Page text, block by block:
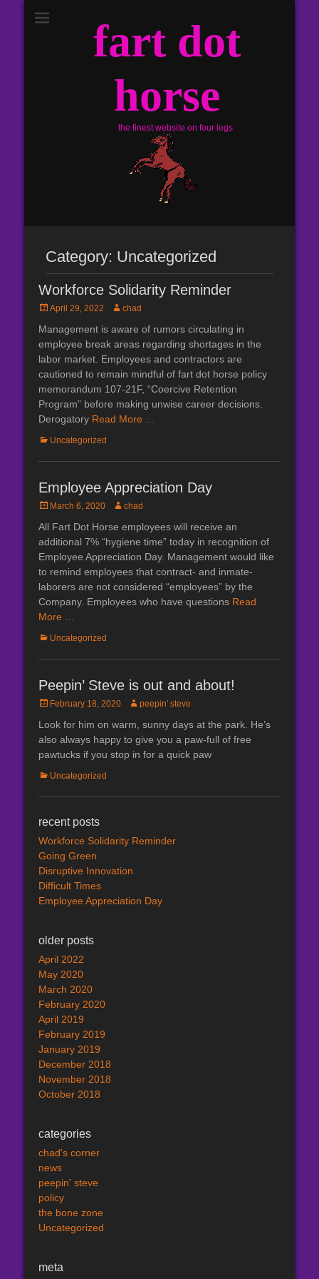
fart dot
horse
the finest website on four legs
Category: Uncategorized
Workforce Solidarity Reminder
Posted
April 29, 2022 Author
chad
Management is aware of rumors circulating in
employee break areas regarding shortages in the
labor market. Employees and contractors are
cautioned to remain mindful of fart dot horse policy
memorandum 107-21F, “Coercive Retention
Program” before making unwise career decisions.
Derogatory Read More …
Categories
Uncategorized
Employee Appreciation Day
PostedMarch 6, 2020 Author
chad
All Fart Dot Horse employees will receive an
additional 7% “hygiene time” today in recognition of
Employee Appreciation Day. Management would like
to remind employees that contract- and inmate-
laborers are not considered “employees” by the
Company. Employees who have questions Read
More …
Categories
Uncategorized
Peepin’ Steve is out and about!
PostedFebruary 18, 2020 Author
peepin' steve
Look for him on warm, sunny days at the park. He’s
also always happy to give you a paw-full of free
pawtucks if you stop in for a quick paw
Categories
Uncategorized
recent posts
Workforce Solidarity Reminder
Going Green
Disruptive Innovation
Difficult Times
Employee Appreciation Day
older posts
April 2022
May 2020
March 2020
February 2020
April 2019
February 2019
January 2019
December 2018
November 2018
October 2018
categories
chad's corner
news
peepin' steve
policy
the bone zone
Uncategorized
meta